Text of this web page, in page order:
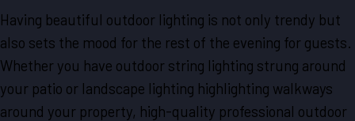
Having beautiful outdoor lighting is not only trendy but
also sets the mood for the rest of the evening for guests.
Whether you have outdoor string lighting strung around
your patio or landscape lighting highlighting walkways
around your property, high-quality professional outdoor